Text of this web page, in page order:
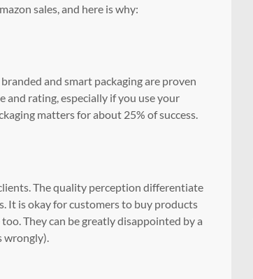
sales, and here is why:
and smart packaging are proven
and rating, especially if you use your
matters for about 25% of success.
The quality perception differentiate
It is okay for customers to buy products
They can be greatly disappointed by a
wrongly).